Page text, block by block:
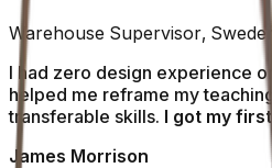
Warehouse Supervisor,
I had zero design experience
helped me reframe my
transferable skills. I got my
James Morrison